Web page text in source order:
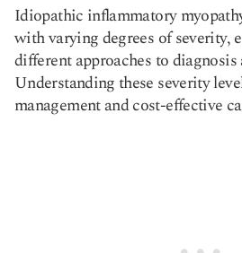
Idiopathic inflammatory
with varying degrees of severity,
different approaches to diagnosis
Understanding these severity
management and cost-effective